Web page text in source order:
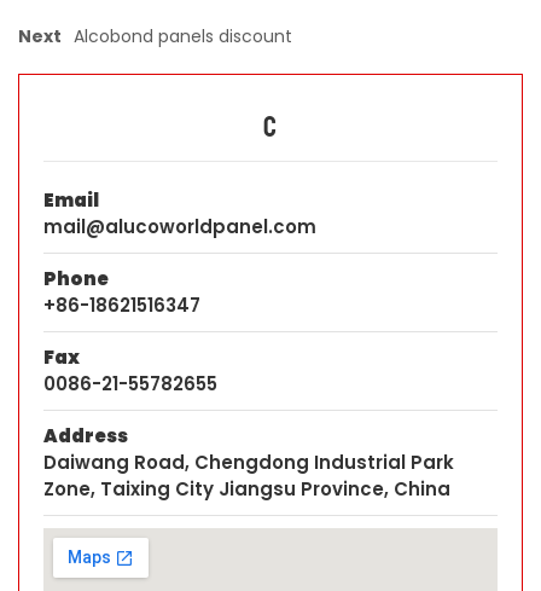
Next Alcobond panels discount
C
Email
mail@alucoworldpanel.com
Phone
+86-18621516347
Fax
0086-21-55782655
Address
Daiwang Road, Chengdong Industrial Park
Zone, Taixing City Jiangsu Province, China